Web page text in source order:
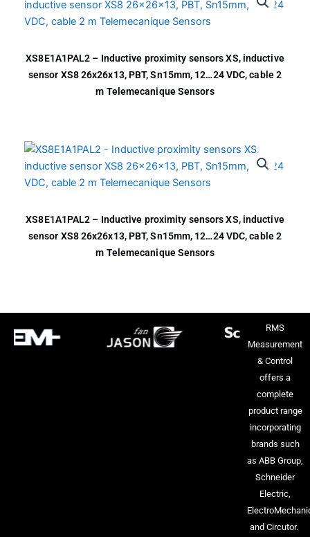
XS8E1A1PAL2 – Inductive proximity sensors XS, inductive
sensor XS8 26x26x13, PBT, Sn15mm, 12…24 VDC, cable 2
m Telemecanique Sensors
XS8E1A1PAL2 – Inductive proximity sensors XS, inductive
sensor XS8 26x26x13, PBT, Sn15mm, 12…24 VDC, cable 2
m Telemecanique Sensors
RMS
Measurement
& Control
offers a
complete
product range
incorporating
brands such
as ABB Group,
Schneider
Electric,
and Circutor.